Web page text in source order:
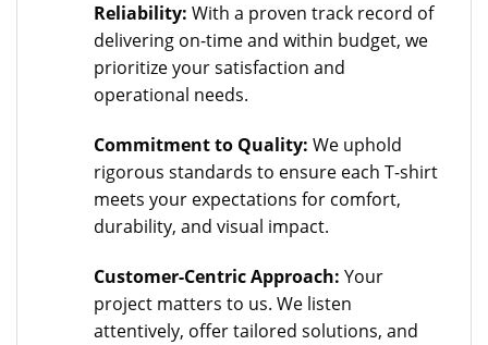
Reliability: With a proven track record of
delivering on-time and within budget, we
prioritize your satisfaction and
operational needs.
Commitment to Quality: We uphold
rigorous standards to ensure each T-shirt
meets your expectations for comfort,
durability, and visual impact.
Customer-Centric Approach: Your
project matters to us. We listen
attentively, offer tailored solutions, and